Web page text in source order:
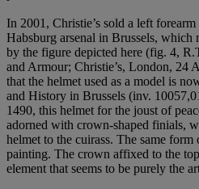
In 2001, Christie’s sold a left
Habsburg arsenal in Brussels, which
by the figure depicted here (fig. 4,
and Armour; Christie’s, London, 24
that the helmet used as a model is
and History in Brussels (inv.
1490, this helmet for the joust of
adorned with crown-shaped finials,
helmet to the cuirass. The same form
painting. The crown affixed to the
element that seems to be purely the